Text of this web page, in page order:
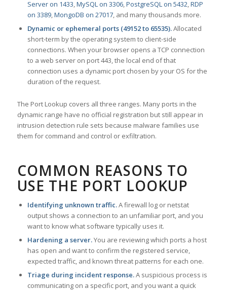
Server on 1433,MySQL on 3306,PostgreSQL on 5432,RDP
on 3389,MongoDB on 27017, and many thousands more.
Dynamic or ephemeral ports (49152 to 65535).Allocated
short-term by the operating system to client-side
connections. When your browser opens a TCP connection
to a web server on port 443, the local end of that
connection uses a dynamic port chosen by your OS for the
duration of the request.
The Port Lookup covers all three ranges. Many ports in the
dynamic range have no official registration but still appear in
intrusion detection rule sets because malware families use
them for command and control or exfiltration.
COMMON REASONS TO
USE THE PORT LOOKUP
Identifying unknown traffic.A firewall log or netstat
output shows a connection to an unfamiliar port, and you
want to know what software typically uses it.
Hardening a server.You are reviewing which ports a host
has open and want to confirm the registered service,
expected traffic, and known threat patterns for each one.
Triage during incident response.A suspicious process is
communicating on a specific port, and you want a quick